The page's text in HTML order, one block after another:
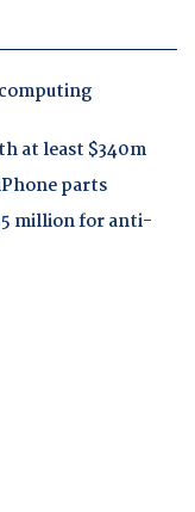
at least $340m
parts
million for anti-